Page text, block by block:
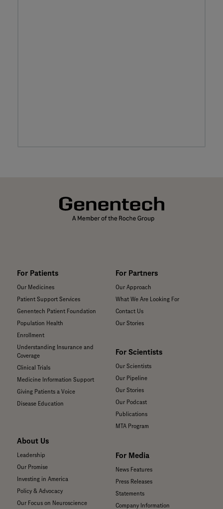
For Patients
Our Medicines
Patient Support Services
Genentech Patient Foundation
Population Health
Enrollment
Understanding Insurance and
Coverage
Clinical Trials
Medicine Information Support
Giving Patients a Voice
Disease Education
About Us
Leadership
Our Promise
Investing in America
Policy & Advocacy
Our Focus on Neuroscience
For Partners
Our Approach
What We Are Looking For
Contact Us
Our Stories
For Scientists
Our Scientists
Our Pipeline
Our Stories
Our Podcast
Publications
MTA Program
For Media
News Features
Press Releases
Statements
Company Information